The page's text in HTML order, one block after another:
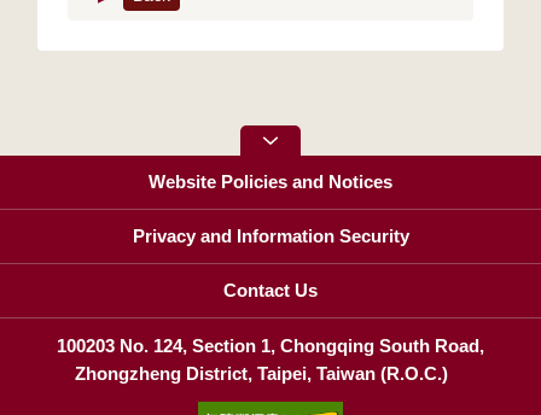
Website Policies and Notices
Privacy and Information Security
Contact Us
100203 No. 124, Section 1, Chongqing South Road,
Zhongzheng District, Taipei, Taiwan (R.O.C.)